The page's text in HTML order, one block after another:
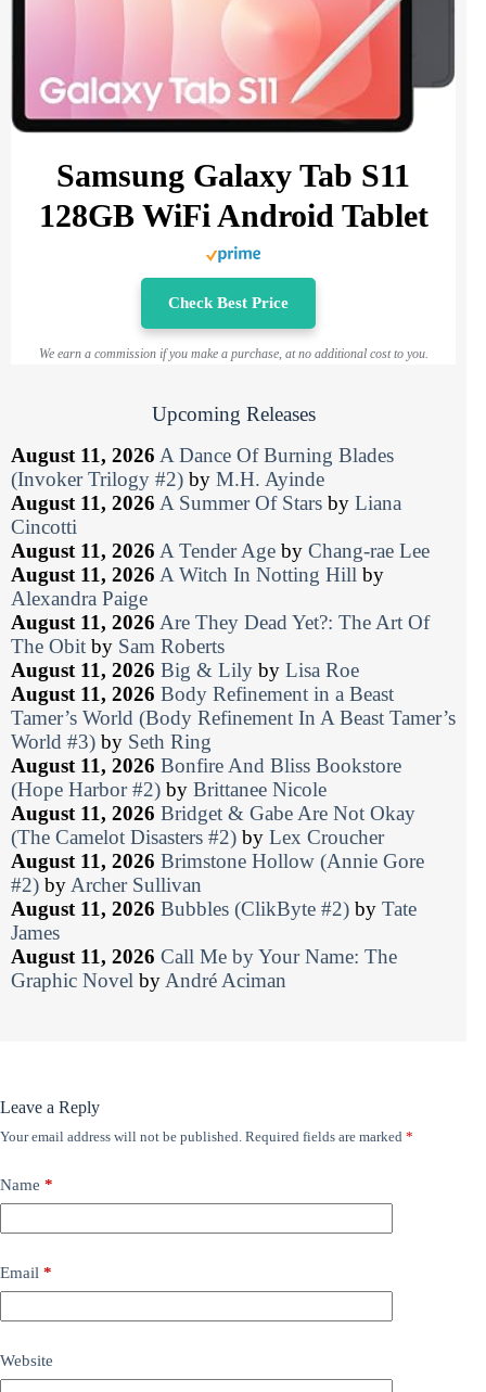
Samsung Galaxy Tab S11
128GB WiFi Android Tablet
Check Best Price
We earn a commission if you make a purchase, at no additional cost to you.
Upcoming Releases
August 11, 2026 A Dance Of Burning Blades
(Invoker Trilogy #2) by M.H. Ayinde
August 11, 2026 A Summer Of Stars by Liana
Cincotti
August 11, 2026 A Tender Age by Chang-rae Lee
August 11, 2026 A Witch In Notting Hill by
Alexandra Paige
August 11, 2026 Are They Dead Yet?: The Art Of
The Obit by Sam Roberts
August 11, 2026 Big & Lily by Lisa Roe
August 11, 2026 Body Refinement in a Beast
Tamer’s World (Body Refinement In A Beast Tamer’s
World #3) by Seth Ring
August 11, 2026 Bonfire And Bliss Bookstore
(Hope Harbor #2) by Brittanee Nicole
August 11, 2026 Bridget & Gabe Are Not Okay
(The Camelot Disasters #2) by Lex Croucher
August 11, 2026 Brimstone Hollow (Annie Gore
#2) by Archer Sullivan
August 11, 2026 Bubbles (ClikByte #2) by Tate
James
August 11, 2026 Call Me by Your Name: The
Graphic Novel by André Aciman
Leave a Reply
Your email address will not be published. Required fields are marked *
Name *
Email *
Website